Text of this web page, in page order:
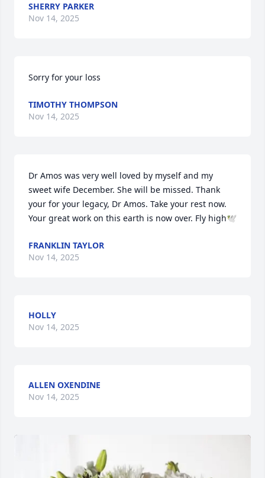
SHERRY PARKER
Nov 14, 2025
Sorry for your loss
TIMOTHY THOMPSON
Nov 14, 2025
Dr Amos was very well loved by myself and my
sweet wife December. She will be missed. Thank
your for your legacy, Dr Amos. Take your rest now.
Your great work on this earth is now over. Fly high🕊️
FRANKLIN TAYLOR
Nov 14, 2025
HOLLY
Nov 14, 2025
ALLEN OXENDINE
Nov 14, 2025